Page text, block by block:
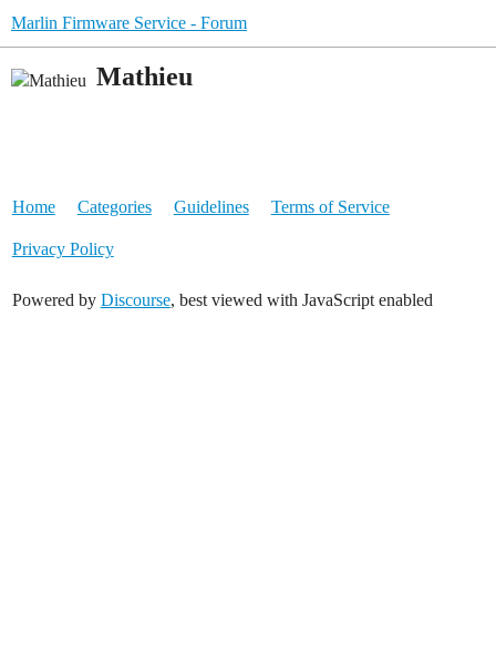
Marlin Firmware Service - Forum
Mathieu
Home Categories Guidelines Terms of Service
Privacy Policy
Powered by Discourse, best viewed with JavaScript enabled